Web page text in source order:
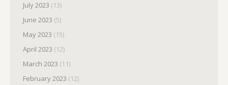
July 2023 (13)
June 2023 (5)
May 2023 (15)
April 2023 (12)
March 2023 (11)
February 2023 (12)